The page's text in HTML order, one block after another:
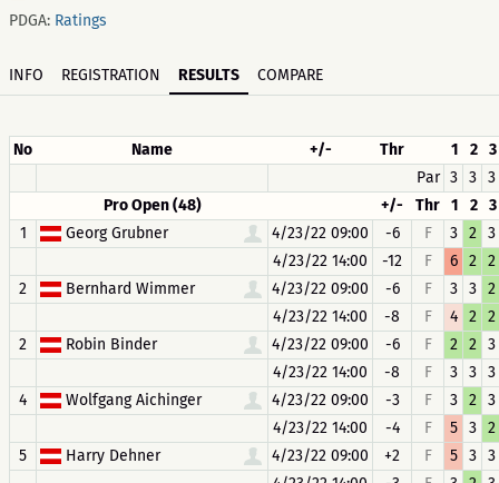
PDGA: Ratings
INFO REGISTRATION RESULTS COMPARE
No Name +/- Thr 1 2 3
Par 3 3
3
Pro Open (48)
+/- Thr 1 2 3
1
Georg Grubner 4/23/22 09:00 -6 F 3 2
3
4/23/22 14:00
-12 F 6 2
2
2
Bernhard Wimmer 4/23/22 09:00 -6 F 3 3
2
4/23/22 14:00
-8 F 4 2
2
2
Robin Binder 4/23/22 09:00 -6 F 2 2
3
4/23/22 14:00
-8 F 3 3
3
4
Wolfgang Aichinger 4/23/22 09:00 -3 F 3 2
3
4/23/22 14:00
-4 F 5 3
2
5
Harry Dehner 4/23/22 09:00 +2 F 5 3
3